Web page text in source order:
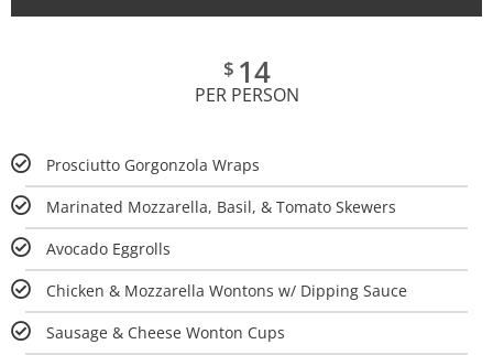
$ 14
PER PERSON
Prosciutto Gorgonzola Wraps
Marinated Mozzarella, Basil, & Tomato Skewers
Avocado Eggrolls
Chicken & Mozzarella Wontons w/ Dipping Sauce
Sausage & Cheese Wonton Cups